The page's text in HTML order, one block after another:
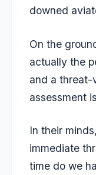
downed
On the
actually the
and a threat-
assessment
In their
immediate
time do we